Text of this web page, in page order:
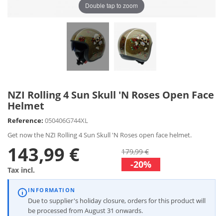
Double tap to zoom
NZI Rolling 4 Sun Skull 'N Roses Open Face
Helmet
Reference: 050406G744XL
Get now the NZI Rolling 4 Sun Skull 'N Roses open face helmet.
143,99 €
Tax incl.
179,99 €
-20%
INFORMATION
Due to supplier's holiday closure, orders for this product will
be processed from August 31 onwards.